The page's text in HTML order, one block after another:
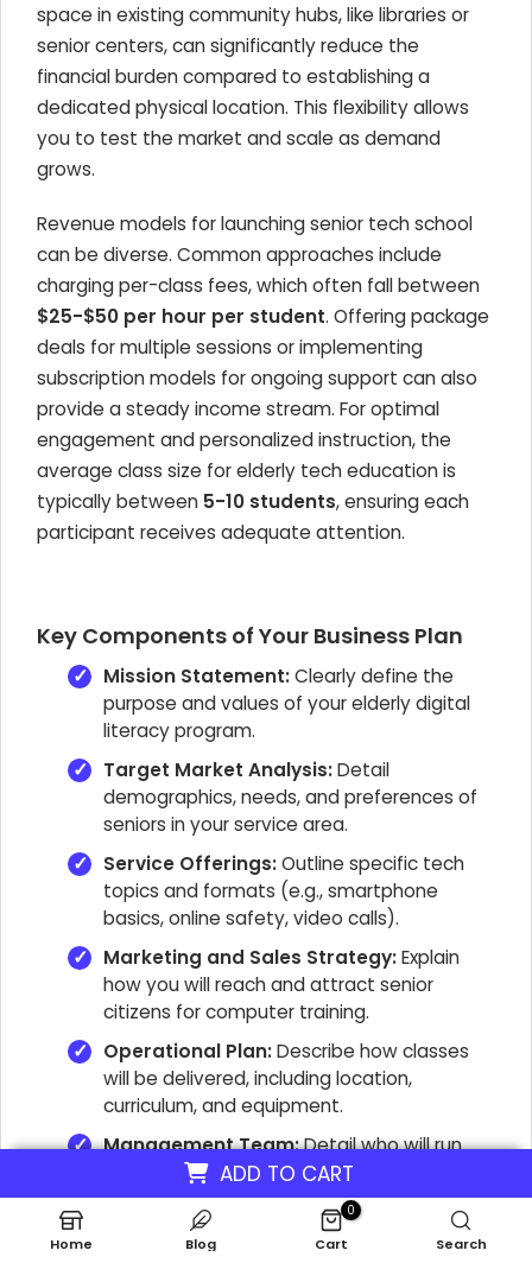
ADD TO CART
space in existing community hubs, like libraries or
senior centers, can significantly reduce the
financial burden compared to establishing a
dedicated physical location. This flexibility allows
you to test the market and scale as demand
grows.
Revenue models for launching senior tech school
can be diverse. Common approaches include
charging per-class fees, which often fall between
$25-$50 per hour per student. Offering package
deals for multiple sessions or implementing
subscription models for ongoing support can also
provide a steady income stream. For optimal
engagement and personalized instruction, the
average class size for elderly tech education is
typically between 5-10 students, ensuring each
participant receives adequate attention.
Key Components of Your Business Plan
Mission Statement:Clearly define the
purpose and values of your elderly digital
literacy program.
Target Market Analysis:Detail
demographics, needs, and preferences of
seniors in your service area.
Service Offerings:Outline specific tech
topics and formats (e.g., smartphone
basics, online safety, video calls).
Marketing and Sales Strategy:Explain
how you will reach and attract senior
citizens for computer training.
Operational Plan:Describe how classes
will be delivered, including location,
curriculum, and equipment.
Management Team:Detail who will run
the business and their relevant experience.
Financial Projections:
Include startup
costs, revenue forecasts, and break-even
Home Blog
0
Cart Search